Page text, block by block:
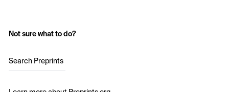
Not sure what to do?
Search Preprints